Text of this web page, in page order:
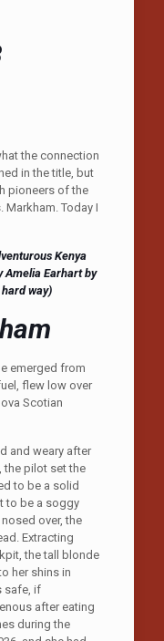
the connection
in the title, but
pioneers of the
Today I
Kenya
Amelia Earhart by
way)
emerged from
flew low over
Scotian
and weary after
the pilot set the
to be a solid
to be a soggy
over, the
Extracting
the tall blonde
her shins in
safe, if
after eating
during the